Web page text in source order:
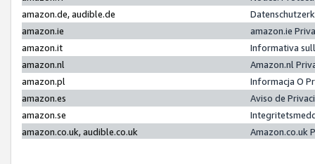
amazon.de, audible.de
amazon.ie
amazon.ie
amazon.it
Informativa
amazon.nl
Amazon.nl
amazon.pl
Informacja O
amazon.es
Aviso de
amazon.se
amazon.co.uk, audible.co.uk
Amazon.co.uk